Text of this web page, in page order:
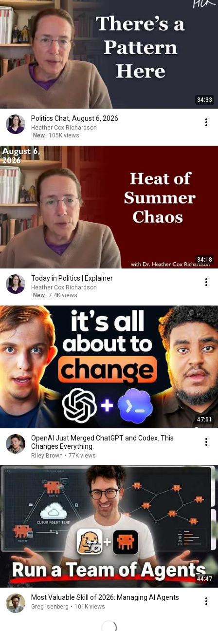
34:33
Politics Chat, August 6, 2026
Heather Cox Richardson
New
105K views
34:18
Today in Politics | Explainer
Heather Cox Richardson
New 7.4K views
47:51
OpenAI Just Merged ChatGPT and Codex. This
Changes Everything.
Riley Brown • 77K views
44:47
Most Valuable Skill of 2026: Managing AI Agents
Greg Isenberg • 101K views